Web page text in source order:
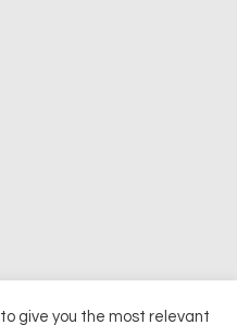
give you the most relevant